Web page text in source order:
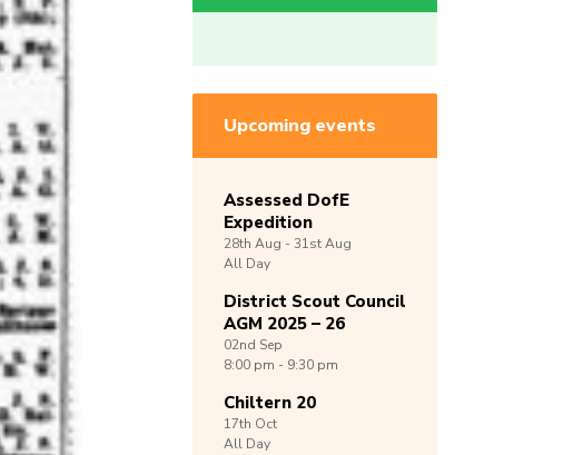
Upcoming events
Assessed DofE
Expedition
28th Aug -31stAug
All Day
District Scout Council
AGM 2025 – 26
02nd Sep
8:00 pm - 9:30 pm
Chiltern 20
17th Oct
All Day